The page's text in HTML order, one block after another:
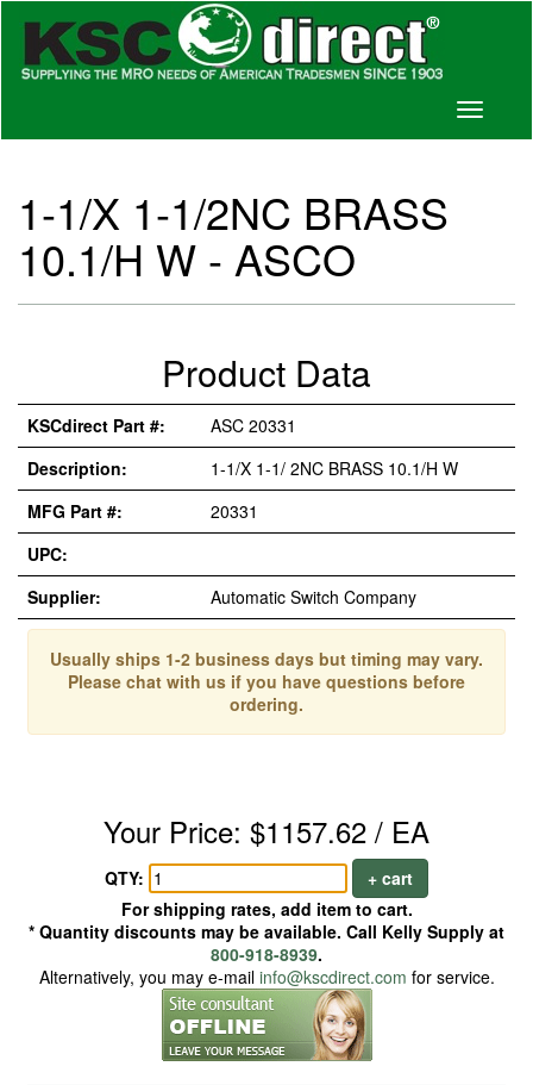
Toggle
1-1/X 1-1/2NC BRASS
10.1/H W - ASCO
Product Data
KSCdirect Part #:
ASC 20331
Description:
1-1/X 1-1/ 2NC BRASS 10.1/H W
MFG Part #:
20331
UPC:
Supplier:
Automatic Switch Company
Usually ships 1-2 business days but timing may vary.
Please chat with us if you have questions before
ordering.
Your Price: $1157.62 / EA
QTY:
+ cart
For shipping rates, add item to cart.
* Quantity discounts may be available. Call Kelly Supply at
800-918-8939.
Alternatively, you may e-mail info@kscdirect.com for service.